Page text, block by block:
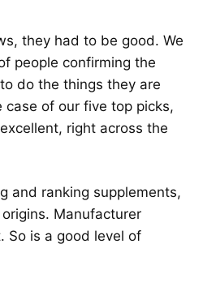
they had to be good. We
people confirming the
do the things they are
case of our five top picks,
right across the
and ranking supplements,
Manufacturer
So is a good level of